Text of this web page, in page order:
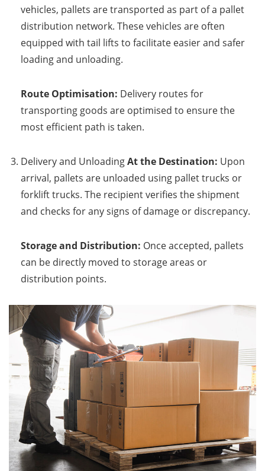
vehicles, pallets are transported as part of a pallet
distribution network. These vehicles are often
equipped with tail lifts to facilitate easier and safer
loading and unloading.
Route Optimisation: Delivery routes for
transporting goods are optimised to ensure the
most efficient path is taken.
Delivery and UnloadingAt the Destination: Upon
arrival, pallets are unloaded using pallet trucks or
forklift trucks. The recipient verifies the shipment
and checks for any signs of damage or discrepancy.
Storage and Distribution: Once accepted, pallets
can be directly moved to storage areas or
distribution points.